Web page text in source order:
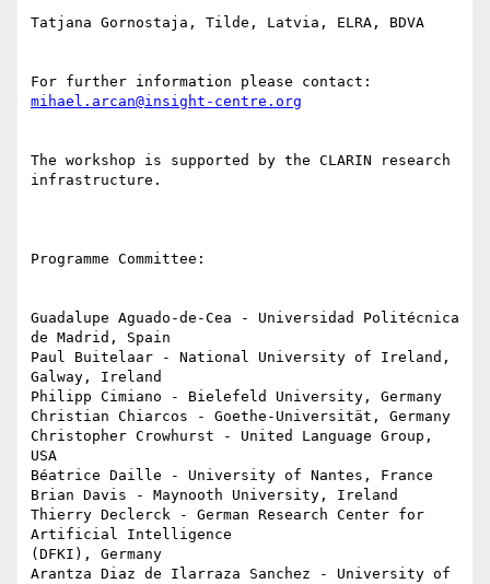
Tatjana Gornostaja, Tilde, Latvia, ELRA, BDVA
mihael.arcan@insight-centre.org
The workshop is supported by the CLARIN research
infrastructure.
Programme Committee:
Guadalupe Aguado-de-Cea - Universidad Politécnica
de Madrid, Spain
Paul Buitelaar - National University of Ireland,
Galway, Ireland
Philipp Cimiano - Bielefeld University, Germany
Christian Chiarcos - Goethe-Universität, Germany
Christopher Crowhurst - United Language Group,
USA
Béatrice Daille - University of Nantes, France
Brian Davis - Maynooth University, Ireland
Thierry Declerck - German Research Center for
Artificial Intelligence
(DFKI), Germany
Arantza Diaz de Ilarraza Sanchez - University of